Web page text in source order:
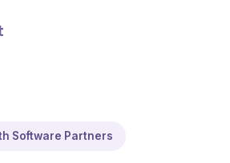
Software Partners